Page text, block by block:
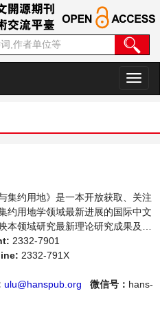
切
换
集约用地》是一本开放获取、关注
约用地学领域最新进展的国际中文
本领域研究最新理论研究成果及其
产实践中的应用成果，主要刊登城
用地学方面的学术论文、成果报道
荣学术，集学术性、思想性、实践
旨在给世界范围内的科学家、学
2332-7901
2332-791X
ulu@hanspub.org 微信号： hans-